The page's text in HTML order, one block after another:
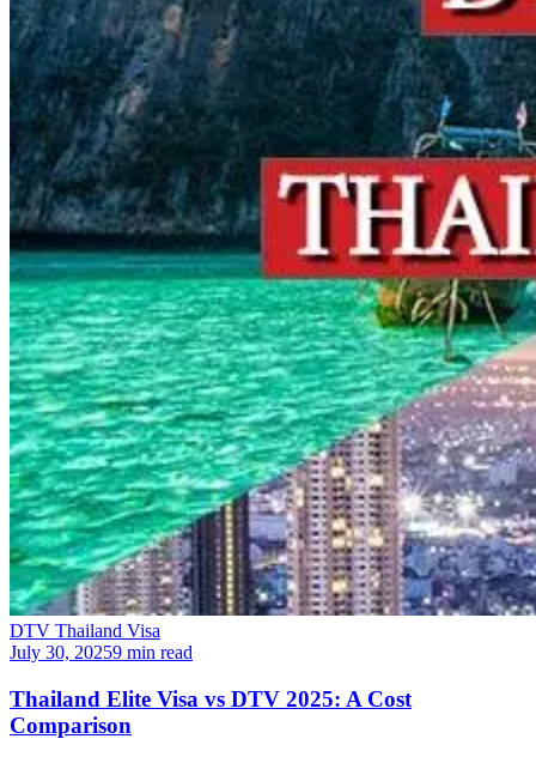
DTV Thailand Visa
July 30, 20259 min read
Thailand Elite Visa vs DTV 2025: A Cost
Comparison